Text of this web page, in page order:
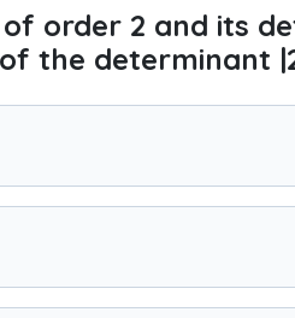
order 2 and its
the determinant